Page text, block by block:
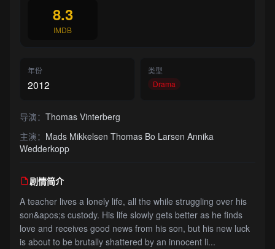
8.3
IMDB
年份
2012
类型
Drama
导演： Thomas Vinterberg
主演： Mads Mikkelsen Thomas Bo Larsen Annika
Wedderkopp
剧情简介
A teacher lives a lonely life, all the while struggling over his
son&apos;s custody. His life slowly gets better as he finds
love and receives good news from his son, but his new luck
is about to be brutally shattered by an innocent li...